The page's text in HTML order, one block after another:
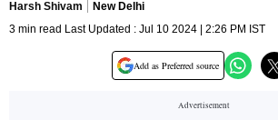
Harsh Shivam
New Delhi
3 min read Last Updated : Jul 10 2024 | 2:26 PM IST
Add as Preferred source